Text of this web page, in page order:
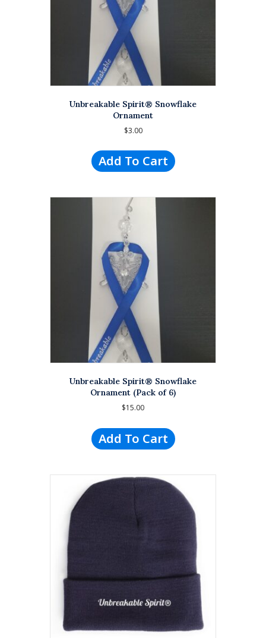
Unbreakable Spirit® Snowflake
Ornament
$3.00
Add To Cart
Unbreakable Spirit® Snowflake
Ornament (Pack of 6)
$15.00
Add To Cart